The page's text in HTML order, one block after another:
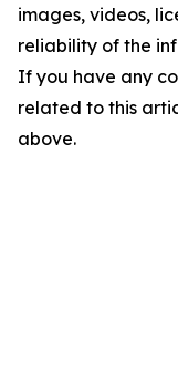
images, videos,
reliability of the
If you have any
related to this
above.